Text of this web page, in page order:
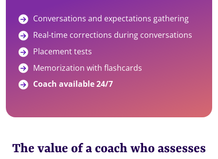
Conversations and expectations gathering
Real-time corrections during conversations
Placement tests
Memorization with flashcards
Coach available 24/7
The value of a coach who assesses